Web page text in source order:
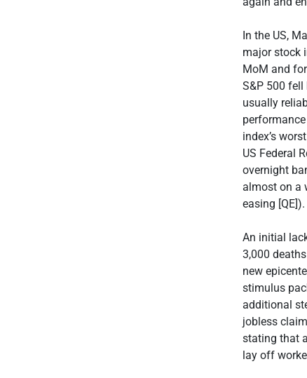
In the US,
major stock
MoM and
S&P 500 fell
usually
index’s
US Federal
overnight
almost on a
easing [QE]).
An initial
3,000
new
stimulus
additional
jobless
stating that
lay off